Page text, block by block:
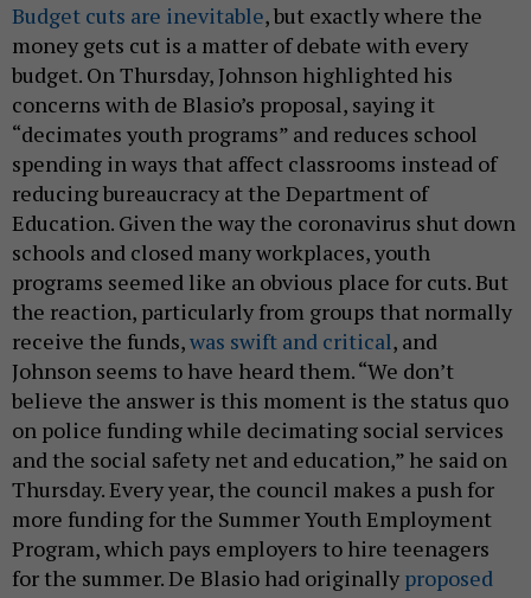
Budget cuts are inevitable, but exactly where the
money gets cut is a matter of debate with every
budget. On Thursday, Johnson highlighted his
concerns with de Blasio’s proposal, saying it
“decimates youth programs” and reduces school
spending in ways that affect classrooms instead of
reducing bureaucracy at the Department of
Education. Given the way the coronavirus shut down
schools and closed many workplaces, youth
programs seemed like an obvious place for cuts. But
the reaction, particularly from groups that normally
receive the funds,was swift and critical, and
Johnson seems to have heard them. “We don’t
believe the answer is this moment is the status quo
on police funding while decimating social services
and the social safety net and education,” he said on
Thursday. Every year, the council makes a push for
more funding for the Summer Youth Employment
Program, which pays employers to hire teenagers
for the summer. De Blasio had originally proposed